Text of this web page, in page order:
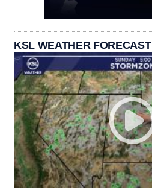
KSL WEATHER FORECAST